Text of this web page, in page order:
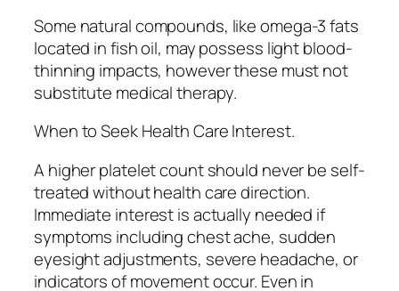
Some natural compounds, like omega-3 fats
located in fish oil, may possess light blood-
thinning impacts, however these must not
substitute medical therapy.
When to Seek Health Care Interest.
A higher platelet count should never be self-
treated without health care direction.
Immediate interest is actually needed if
symptoms including chest ache, sudden
eyesight adjustments, severe headache, or
indicators of movement occur. Even in